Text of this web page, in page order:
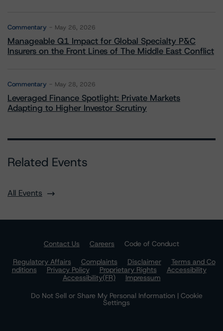
Commentary May 26, 2026
Manageable Q1 Impact for Global Specialty P&C
Insurers on the Front Lines of The Middle East Conflict
Commentary May 28, 2026
Leveraged Finance Spotlight: Private Markets
Adapting to Higher Investor Scrutiny
Related Events
All Events
Contact Us Careers
Code of Conduct
Regulatory Affairs
Complaints Disclaimer
Terms and Co
nditions
Privacy Policy Proprietary Rights
Accessibility
Accessibility(FR)
Impressum
Do Not Sell or Share My Personal Information | Cookie
Settings